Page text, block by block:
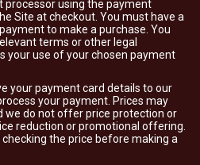
using the payment
Site at checkout. You must have a
to make a purchase. You
terms or other legal
your use of your chosen payment
your payment card details to our
your payment. Prices may
we do not offer price protection or
reduction or promotional offering.
the price before making a